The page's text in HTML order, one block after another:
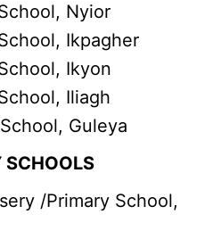
Nyior
Ikpagher
Ikyon
Iliagh
Guleya
SCHOOLS
/Primary School,